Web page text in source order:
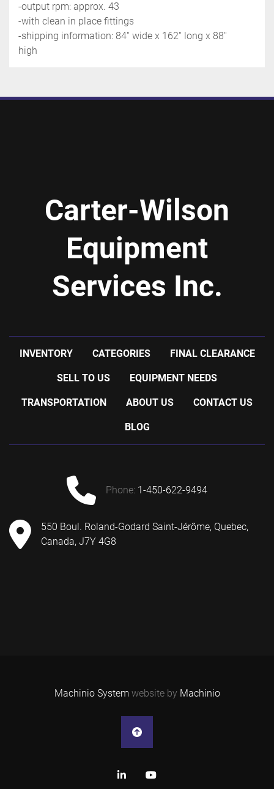
-output rpm: approx. 43
-with clean in place fittings
-shipping information: 84'' wide x 162'' long x 88''
high
Carter-Wilson
Equipment
Services Inc.
INVENTORY CATEGORIES FINAL CLEARANCE
SELL TO US EQUIPMENT NEEDS
TRANSPORTATION ABOUT US CONTACT US
BLOG
phone: 1-450-622-9494
550 Boul. Roland-Godard Saint-Jérôme, Quebec,
Canada, J7Y 4G8
Machinio System website by Machinio
linkedinyoutube